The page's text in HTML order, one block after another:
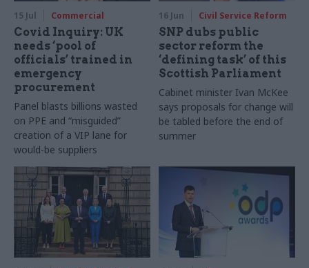
15 Jul Commercial
Covid Inquiry: UK
needs ‘pool of
officials’ trained in
emergency
procurement
Panel blasts billions wasted
on PPE and “misguided”
creation of a VIP lane for
would-be suppliers
16 Jun Civil Service Reform
SNP dubs public
sector reform the
‘defining task’ of this
Scottish Parliament
Cabinet minister Ivan McKee
says proposals for change will
be tabled before the end of
summer